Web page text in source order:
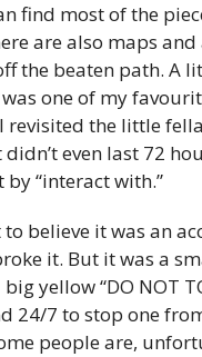
find most of the
are also maps
the beaten path. A
one of my
revisited the little
even last 72
by “interact with.”
believe it was an
it. But it was a
yellow “DO NOT
24/7 to stop one
people are,